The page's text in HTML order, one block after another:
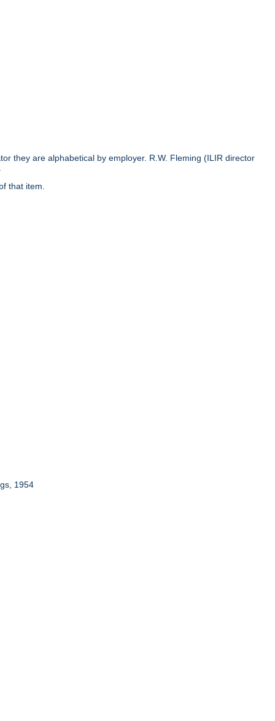
they are alphabetical by employer. R.W. Fleming (ILIR director
that item.
1954